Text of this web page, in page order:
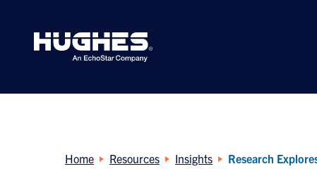
Home Resources Insights Research